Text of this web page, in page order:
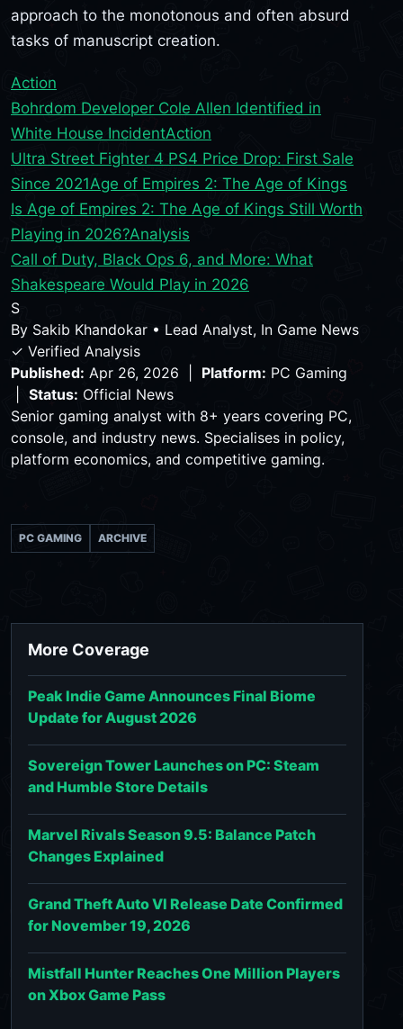
approach to the monotonous and often absurd
tasks of manuscript creation.
Action
Bohrdom Developer Cole Allen Identified in
White House IncidentAction
Ultra Street Fighter 4 PS4 Price Drop: First Sale
Since 2021Age of Empires 2: The Age of Kings
Is Age of Empires 2: The Age of Kings Still Worth
Playing in 2026?Analysis
Call of Duty, Black Ops 6, and More: What
Shakespeare Would Play in 2026
S
By Sakib Khandokar • Lead Analyst, In Game News
✓ Verified Analysis
Published: Apr 26, 2026 | Platform: PC Gaming
Status: Official News
Senior gaming analyst with 8+ years covering PC,
console, and industry news. Specialises in policy,
platform economics, and competitive gaming.
PC GAMING ARCHIVE
More Coverage
Peak Indie Game Announces Final Biome
Update for August 2026
Sovereign Tower Launches on PC: Steam
and Humble Store Details
Marvel Rivals Season 9.5: Balance Patch
Changes Explained
Grand Theft Auto VI Release Date Confirmed
for November 19, 2026
Mistfall Hunter Reaches One Million Players
on Xbox Game Pass